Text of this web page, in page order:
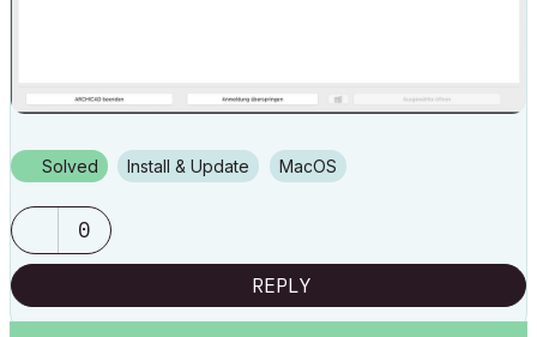
Solved Install & Update macOS
0
REPLY